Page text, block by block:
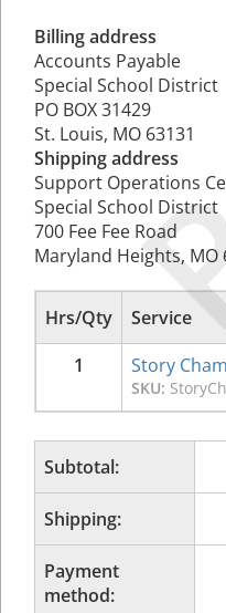
Billing address
Accounts Payable
Special School District
PO BOX 31429
St. Louis, MO 63131
Shipping address
Support Operations
Special School District
700 Fee Fee Road
Maryland Heights, MO
Hrs/Qty Service
1
Story
SKU:
Subtotal:
Shipping:
Payment
method: